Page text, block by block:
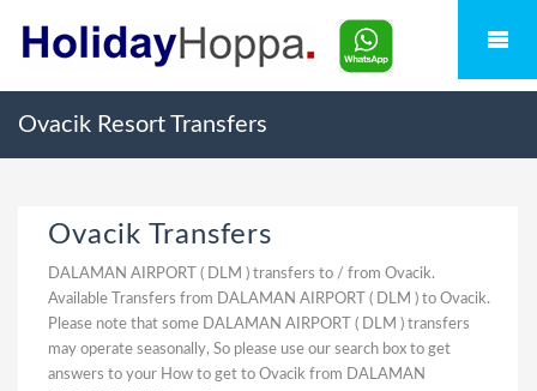
Ovacik Resort Transfers
Ovacik Transfers
DALAMAN AIRPORT ( DLM ) transfers to / from Ovacik.
Available Transfers from DALAMAN AIRPORT ( DLM ) to Ovacik.
Please note that some DALAMAN AIRPORT ( DLM ) transfers
may operate seasonally, So please use our search box to get
answers to your How to get to Ovacik from DALAMAN